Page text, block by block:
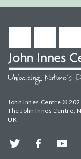
John Innes Centre ©
The John Innes Centre,
UK
Twitter Facebook